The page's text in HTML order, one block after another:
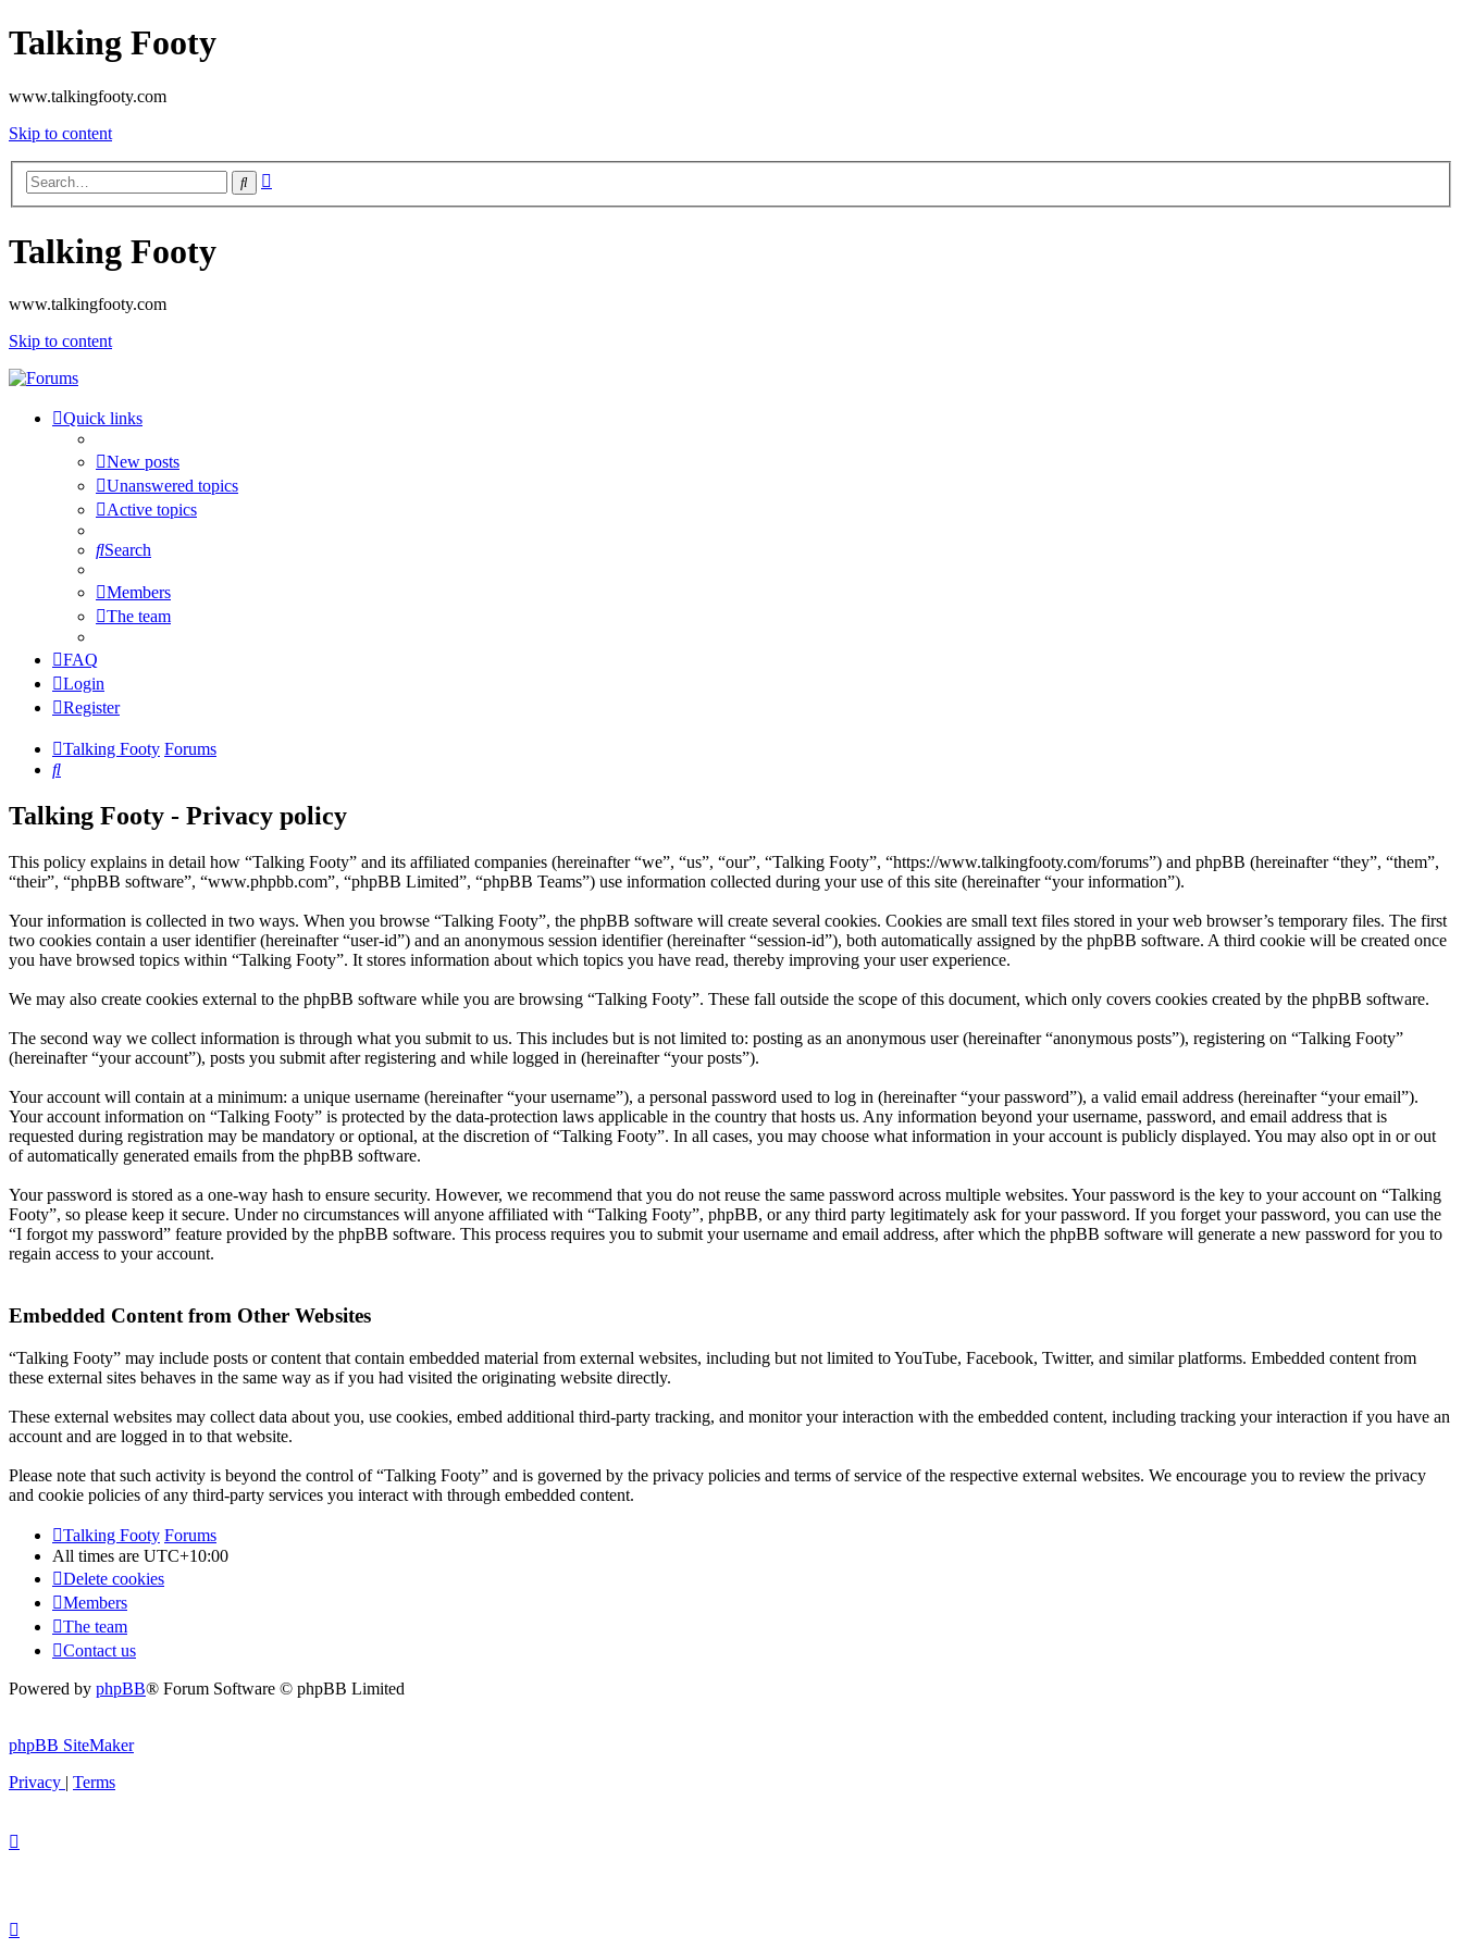
Talking Footy
www.talkingfooty.com
Skip to content
Search
Talking Footy
www.talkingfooty.com
Skip to content
Quick links
New posts
Unanswered topics
Active topics
Search
Members
The team
FAQ
Login
Register
Talking Footy Forums
Search
Talking Footy - Privacy policy
This policy explains in detail how “Talking Footy” and its affiliated companies (hereinafter “we”, “us”, “our”, “Talking Footy”, “https://www.talkingfooty.com/forums”) and phpBB (hereinafter “they”, “them”,
“their”, “phpBB software”, “www.phpbb.com”, “phpBB Limited”, “phpBB Teams”) use information collected during your use of this site (hereinafter “your information”).
Your information is collected in two ways. When you browse “Talking Footy”, the phpBB software will create several cookies. Cookies are small text files stored in your web browser’s temporary files. The first
two cookies contain a user identifier (hereinafter “user-id”) and an anonymous session identifier (hereinafter “session-id”), both automatically assigned by the phpBB software. A third cookie will be created once
you have browsed topics within “Talking Footy”. It stores information about which topics you have read, thereby improving your user experience.
We may also create cookies external to the phpBB software while you are browsing “Talking Footy”. These fall outside the scope of this document, which only covers cookies created by the phpBB software.
The second way we collect information is through what you submit to us. This includes but is not limited to: posting as an anonymous user (hereinafter “anonymous posts”), registering on “Talking Footy”
(hereinafter “your account”), posts you submit after registering and while logged in (hereinafter “your posts”).
Your account will contain at a minimum: a unique username (hereinafter “your username”), a personal password used to log in (hereinafter “your password”), a valid email address (hereinafter “your email”).
Your account information on “Talking Footy” is protected by the data-protection laws applicable in the country that hosts us. Any information beyond your username, password, and email address that is
requested during registration may be mandatory or optional, at the discretion of “Talking Footy”. In all cases, you may choose what information in your account is publicly displayed. You may also opt in or out
of automatically generated emails from the phpBB software.
Your password is stored as a one-way hash to ensure security. However, we recommend that you do not reuse the same password across multiple websites. Your password is the key to your account on “Talking
Footy”, so please keep it secure. Under no circumstances will anyone affiliated with “Talking Footy”, phpBB, or any third party legitimately ask for your password. If you forget your password, you can use the
“I forgot my password” feature provided by the phpBB software. This process requires you to submit your username and email address, after which the phpBB software will generate a new password for you to
regain access to your account.
Embedded Content from Other Websites
“Talking Footy” may include posts or content that contain embedded material from external websites, including but not limited to YouTube, Facebook, Twitter, and similar platforms. Embedded content from
these external sites behaves in the same way as if you had visited the originating website directly.
These external websites may collect data about you, use cookies, embed additional third-party tracking, and monitor your interaction with the embedded content, including tracking your interaction if you have an
account and are logged in to that website.
Please note that such activity is beyond the control of “Talking Footy” and is governed by the privacy policies and terms of service of the respective external websites. We encourage you to review the privacy
and cookie policies of any third-party services you interact with through embedded content.
Talking Footy Forums
All times are UTC+10:00
Delete cookies
Members
The team
Contact us
Powered by phpBB® Forum Software © phpBB Limited
phpBB SiteMaker
Privacy | Terms